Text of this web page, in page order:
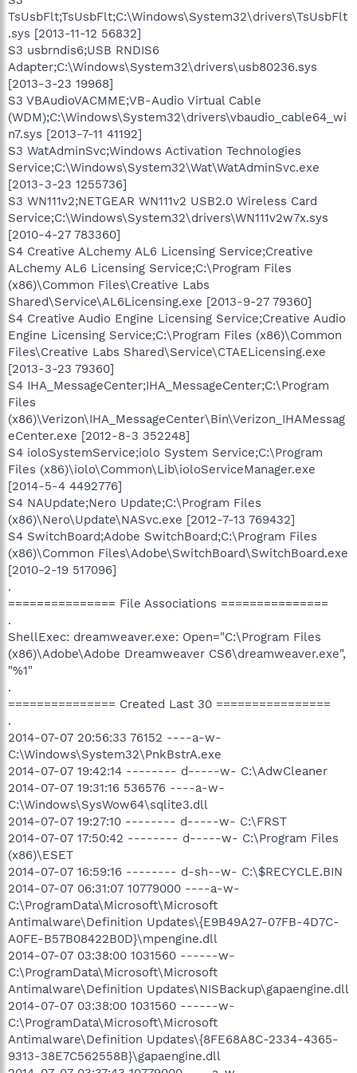
TsUsbFlt;TsUsbFlt;C:\Windows\System32\drivers\TsUsbFlt
.sys [2013-11-12 56832]
S3 usbrndis6;USB RNDIS6
Adapter;C:\Windows\System32\drivers\usb80236.sys
[2013-3-23 19968]
S3 VBAudioVACMME;VB-Audio Virtual Cable
(WDM);C:\Windows\System32\drivers\vbaudio_cable64_wi
n7.sys [2013-7-11 41192]
S3 WatAdminSvc;Windows Activation Technologies
Service;C:\Windows\System32\Wat\WatAdminSvc.exe
[2013-3-23 1255736]
S3 WN111v2;NETGEAR WN111v2 USB2.0 Wireless Card
Service;C:\Windows\System32\drivers\WN111v2w7x.sys
[2010-4-27 783360]
S4 Creative ALchemy AL6 Licensing Service;Creative
ALchemy AL6 Licensing Service;C:\Program Files
(x86)\Common Files\Creative Labs
Shared\Service\AL6Licensing.exe [2013-9-27 79360]
S4 Creative Audio Engine Licensing Service;Creative Audio
Engine Licensing Service;C:\Program Files (x86)\Common
Files\Creative Labs Shared\Service\CTAELicensing.exe
[2013-3-23 79360]
S4 IHA_MessageCenter;IHA_MessageCenter;C:\Program
Files
(x86)\Verizon\IHA_MessageCenter\Bin\Verizon_IHAMessag
eCenter.exe [2012-8-3 352248]
S4 ioloSystemService;iolo System Service;C:\Program
Files (x86)\iolo\Common\Lib\ioloServiceManager.exe
[2014-5-4 4492776]
S4 NAUpdate;Nero Update;C:\Program Files
(x86)\Nero\Update\NASvc.exe [2012-7-13 769432]
S4 SwitchBoard;Adobe SwitchBoard;C:\Program Files
(x86)\Common Files\Adobe\SwitchBoard\SwitchBoard.exe
[2010-2-19 517096]
.
=============== File Associations ===============
.
ShellExec: dreamweaver.exe: Open="C:\Program Files
(x86)\Adobe\Adobe Dreamweaver CS6\dreamweaver.exe",
"%1"
.
=============== Created Last 30 ================
.
2014-07-07 20:56:33 76152 ----a-w-
C:\Windows\System32\PnkBstrA.exe
2014-07-07 19:42:14 -------- d-----w- C:\AdwCleaner
2014-07-07 19:31:16 536576 ----a-w-
C:\Windows\SysWow64\sqlite3.dll
2014-07-07 19:27:10 -------- d-----w- C:\FRST
2014-07-07 17:50:42 -------- d-----w- C:\Program Files
(x86)\ESET
2014-07-07 16:59:16 -------- d-sh--w- C:\$RECYCLE.BIN
2014-07-07 06:31:07 10779000 ----a-w-
C:\ProgramData\Microsoft\Microsoft
Antimalware\Definition Updates\{E9B49A27-07FB-4D7C-
A0FE-B57B08422B0D}\mpengine.dll
2014-07-07 03:38:00 1031560 ------w-
C:\ProgramData\Microsoft\Microsoft
Antimalware\Definition Updates\NISBackup\gapaengine.dll
2014-07-07 03:38:00 1031560 ------w-
C:\ProgramData\Microsoft\Microsoft
Antimalware\Definition Updates\{8FE68A8C-2334-4365-
9313-38E7C562558B}\gapaengine.dll